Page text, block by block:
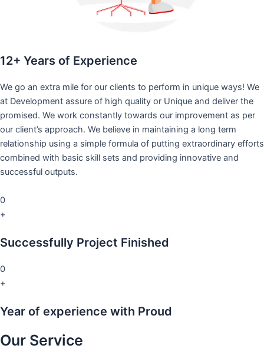
12+ Years of Experience
We go an extra mile for our clients to perform in unique ways! We
at Development assure of high quality or Unique and deliver the
promised. We work constantly towards our improvement as per
our client’s approach. We believe in maintaining a long term
relationship using a simple formula of putting extraordinary efforts
combined with basic skill sets and providing innovative and
successful outputs.
0
+
Successfully Project Finished
0
+
Year of experience with Proud
Our Service